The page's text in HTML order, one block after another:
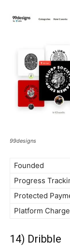
99designs
Founded
Progress
Protected
Platform
14) Dribble